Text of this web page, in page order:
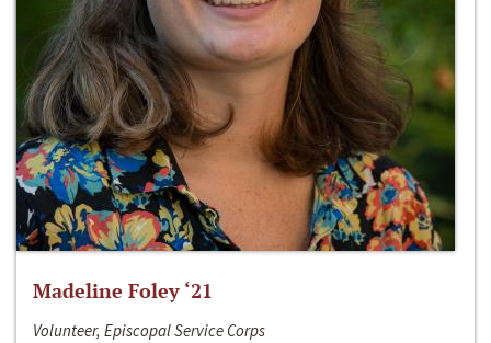
Madeline Foley ‘21
Volunteer, Episcopal Service Corps